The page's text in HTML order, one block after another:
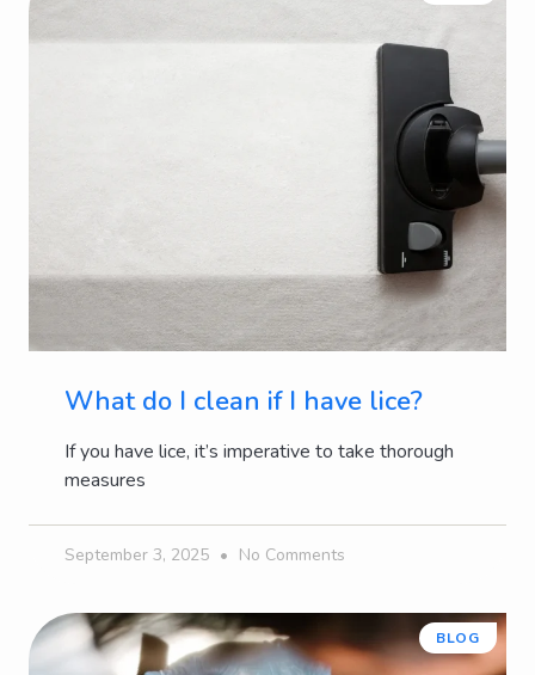
What do I clean if I have lice?
If you have lice, it’s imperative to take thorough
measures
September 3, 2025 No Comments
BLOG